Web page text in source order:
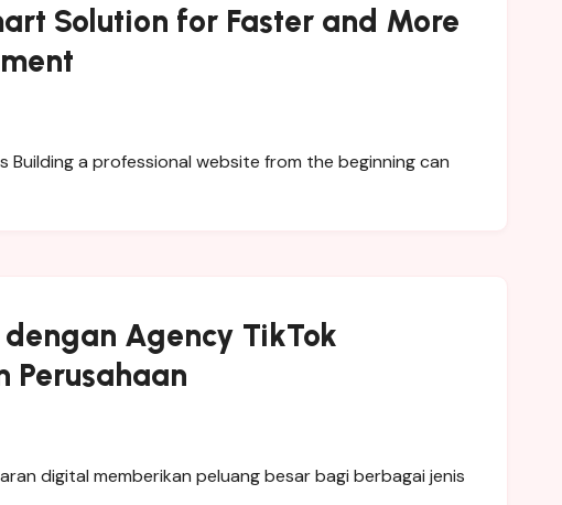
Solution for Faster and More
Agency TikTok
Perusahaan